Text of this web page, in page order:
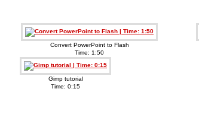
Convert PowerPoint to Flash
Time: 1:50
Gimp tutorial
Time: 0:15